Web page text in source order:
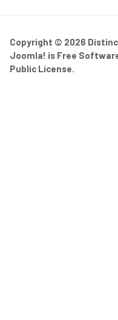
Copyright © 2026
Joomla! is Free
Public License.